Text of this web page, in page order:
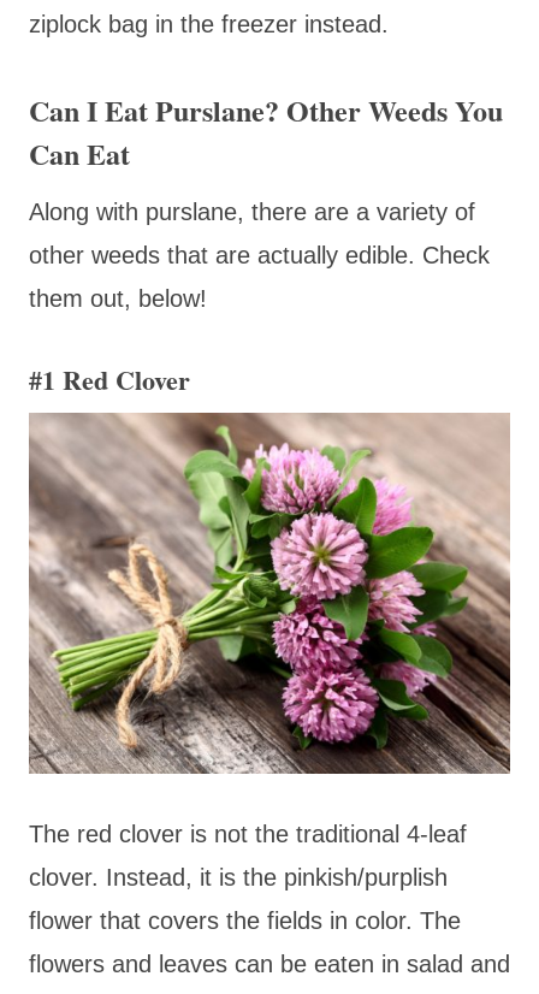
ziplock bag in the freezer instead.
Can I Eat Purslane? Other Weeds You
Can Eat
Along with purslane, there are a variety of
other weeds that are actually edible. Check
them out, below!
#1 Red Clover
The red clover is not the traditional 4-leaf
clover. Instead, it is the pinkish/purplish
flower that covers the fields in color. The
flowers and leaves can be eaten in salad and